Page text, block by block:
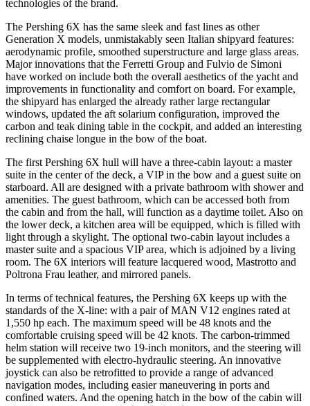
technologies of the brand.
The Pershing 6X has the same sleek and fast lines as other
Generation X models, unmistakably seen Italian shipyard features:
aerodynamic profile, smoothed superstructure and large glass areas.
Major innovations that the Ferretti Group and Fulvio de Simoni
have worked on include both the overall aesthetics of the yacht and
improvements in functionality and comfort on board. For example,
the shipyard has enlarged the already rather large rectangular
windows, updated the aft solarium configuration, improved the
carbon and teak dining table in the cockpit, and added an interesting
reclining chaise longue in the bow of the boat.
The first Pershing 6X hull will have a three-cabin layout: a master
suite in the center of the deck, a VIP in the bow and a guest suite on
starboard. All are designed with a private bathroom with shower and
amenities. The guest bathroom, which can be accessed both from
the cabin and from the hall, will function as a daytime toilet. Also on
the lower deck, a kitchen area will be equipped, which is filled with
light through a skylight. The optional two-cabin layout includes a
master suite and a spacious VIP area, which is adjoined by a living
room. The 6X interiors will feature lacquered wood, Mastrotto and
Poltrona Frau leather, and mirrored panels.
In terms of technical features, the Pershing 6X keeps up with the
standards of the X-line: with a pair of MAN V12 engines rated at
1,550 hp each. The maximum speed will be 48 knots and the
comfortable cruising speed will be 42 knots. The carbon-trimmed
helm station will receive two 19-inch monitors, and the steering will
be supplemented with electro-hydraulic steering. An innovative
joystick can also be retrofitted to provide a range of advanced
navigation modes, including easier maneuvering in ports and
confined waters. And the opening hatch in the bow of the cabin will